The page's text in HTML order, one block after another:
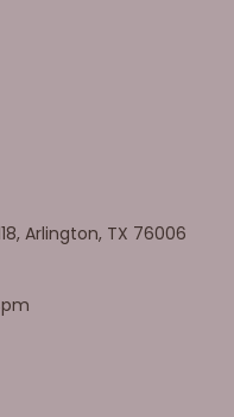
Arlington, TX 76006